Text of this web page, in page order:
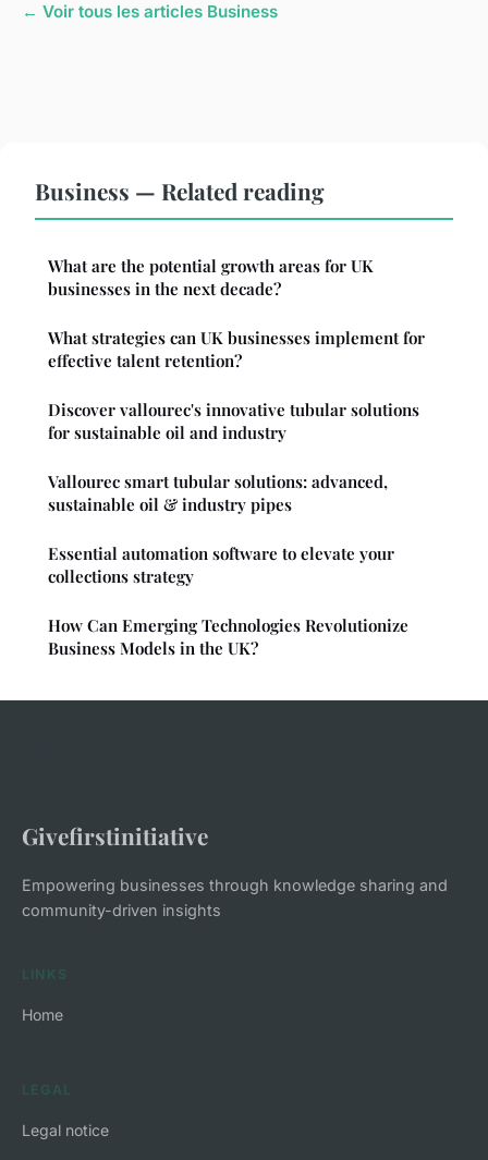
← Voir tous les articles Business
Business — Related reading
What are the potential growth areas for UK
businesses in the next decade?
What strategies can UK businesses implement for
effective talent retention?
Discover vallourec's innovative tubular solutions
for sustainable oil and industry
Vallourec smart tubular solutions: advanced,
sustainable oil & industry pipes
Essential automation software to elevate your
collections strategy
How Can Emerging Technologies Revolutionize
Business Models in the UK?
Givefirstinitiative
Empowering businesses through knowledge sharing and
community-driven insights
LINKS
Home
LEGAL
Legal notice